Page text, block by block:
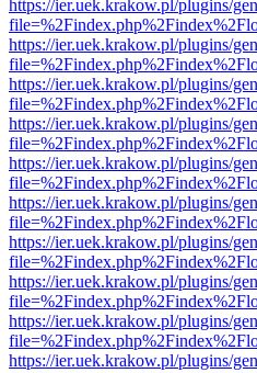
https://ier.uek.krakow.pl/plugins/
https://ier.uek.krakow.pl/plugins/
https://ier.uek.krakow.pl/plugins/
https://ier.uek.krakow.pl/plugins/
https://ier.uek.krakow.pl/plugins/
https://ier.uek.krakow.pl/plugins/
https://ier.uek.krakow.pl/plugins/
https://ier.uek.krakow.pl/plugins/
https://ier.uek.krakow.pl/plugins/
https://ier.uek.krakow.pl/plugins/